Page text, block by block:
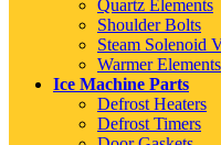
Quartz Elements
Shoulder Bolts
Steam Solenoid
Warmer Elements
Ice Machine Parts
Defrost Heaters
Defrost Timers